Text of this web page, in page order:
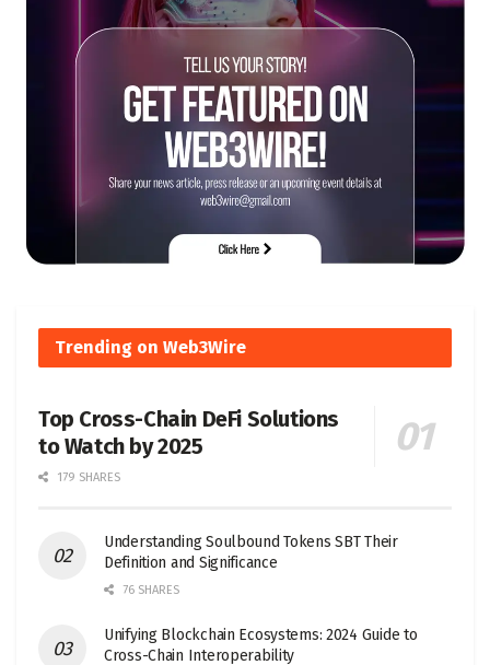
Trending on Web3Wire
Top Cross-Chain DeFi Solutions
to Watch by 2025
179 SHARES
Understanding Soulbound Tokens SBT Their
Definition and Significance
76 SHARES
Unifying Blockchain Ecosystems: 2024 Guide to
Cross-Chain Interoperability